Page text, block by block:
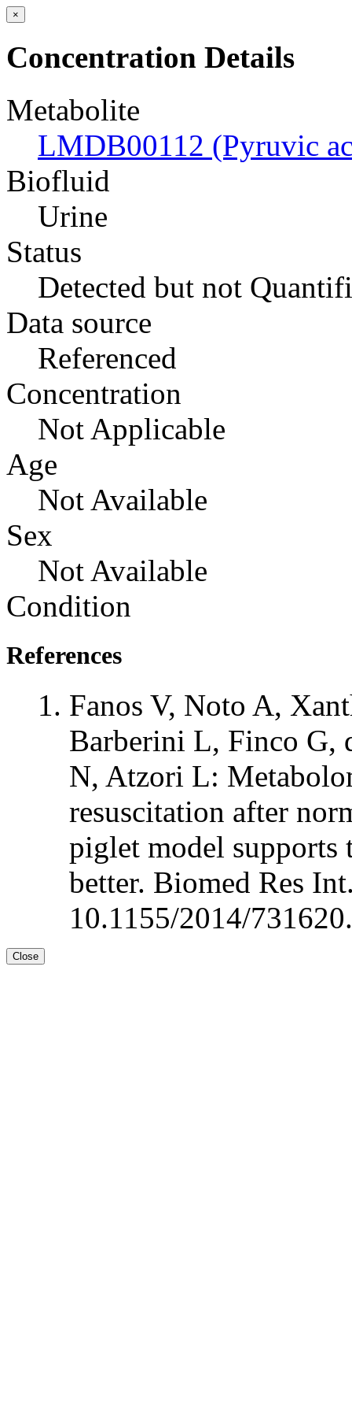
×
Concentration Details
Metabolite
LMDB00112 (Pyruvic
Biofluid
Urine
Status
Detected but not
Data source
Referenced
Concentration
Not Applicable
Age
Not Available
Sex
Not Available
Condition
References
Fanos V, Noto A,
Barberini L, Finco G,
N, Atzori L:
resuscitation after
piglet model supports
better. Biomed Res
10.1155/2014/
Close